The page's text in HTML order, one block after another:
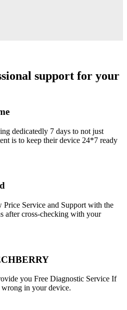
support for your
dedicatedly 7 days to not just
is to keep their device 24*7 ready
Service and Support with the
after cross-checking with your
you Free Diagnostic Service If
wrong in your device.